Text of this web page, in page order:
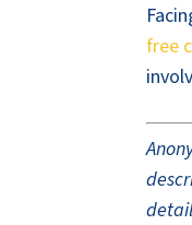
free